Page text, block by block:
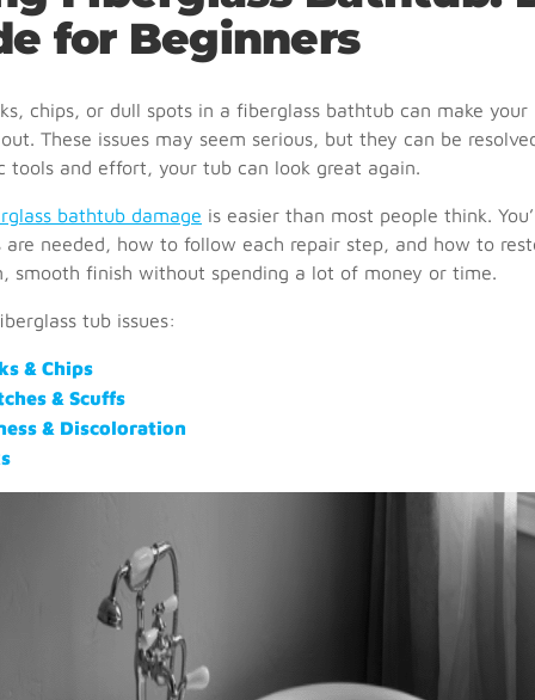
for Beginners
chips, or dull spots in a fiberglass bathtub can make your
These issues may seem serious, but they can be
tools and effort, your tub can look great again.
bathtub damage is easier than most people think.
needed, how to follow each repair step, and how to
smooth finish without spending a lot of money or time.
tub issues:
& Chips
& Scuffs
& Discoloration